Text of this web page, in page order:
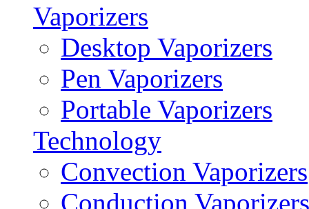
Vaporizers
Desktop Vaporizers
Pen Vaporizers
Portable Vaporizers
Technology
Convection Vaporizers
Conduction Vaporizers